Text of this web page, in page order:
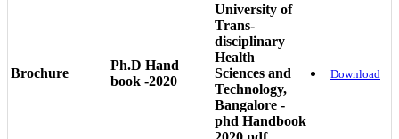
Brochure
Ph.D Hand
book -2020
University of
Trans-
disciplinary
Health
Sciences and
Technology,
Bangalore -
phd Handbook
Download